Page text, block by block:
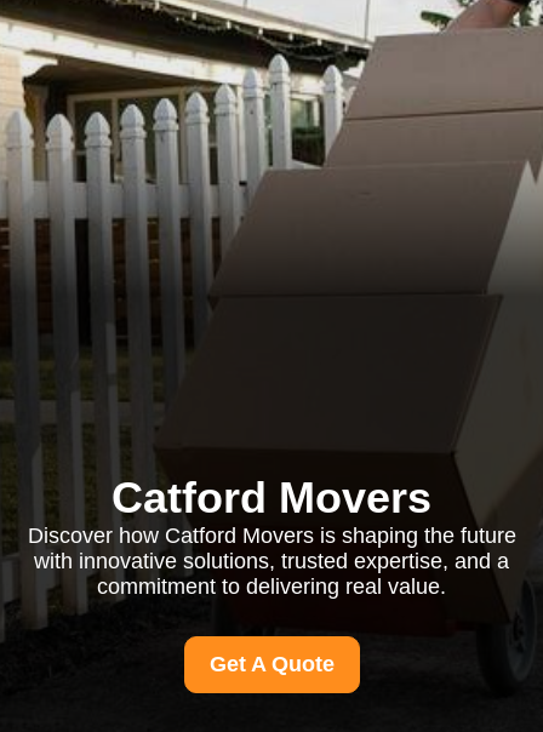
Catford Movers
Discover how Catford Movers is shaping the future
with innovative solutions, trusted expertise, and a
commitment to delivering real value.
Get A Quote